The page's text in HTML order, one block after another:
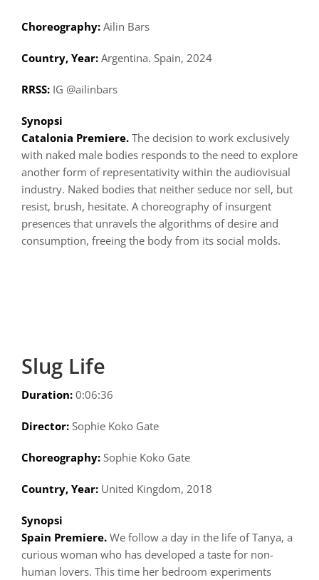
Choreography:Ailin Bars
Country, Year:Argentina. Spain, 2024
RRSS:IG @ailinbars
Synopsi
Catalonia Premiere.The decision to work exclusively
with naked male bodies responds to the need to explore
another form of representativity within the audiovisual
industry. Naked bodies that neither seduce nor sell, but
resist, brush, hesitate. A choreography of insurgent
presences that unravels the algorithms of desire and
consumption, freeing the body from its social molds.
Slug Life
Duration: 0:06:36
Director:Sophie Koko Gate
Choreography:Sophie Koko Gate
Country, Year:United Kingdom, 2018
Synopsi
Spain Premiere.We follow a day in the life of Tanya, a
curious woman who has developed a taste for non-
human lovers. This time her bedroom experiments